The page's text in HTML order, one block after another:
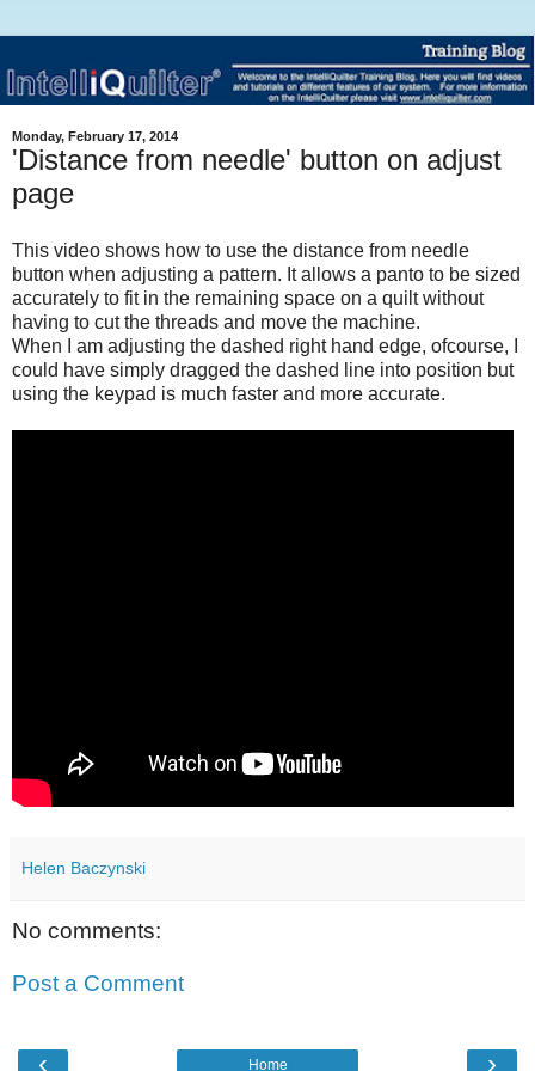
Monday, February 17, 2014
'Distance from needle' button on adjust
page
This video shows how to use the distance from needle
button when adjusting a pattern. It allows a panto to be sized
accurately to fit in the remaining space on a quilt without
having to cut the threads and move the machine.
When I am adjusting the dashed right hand edge, ofcourse, I
could have simply dragged the dashed line into position but
using the keypad is much faster and more accurate.
Helen Baczynski
No comments:
Post a Comment
‹ ›
Home